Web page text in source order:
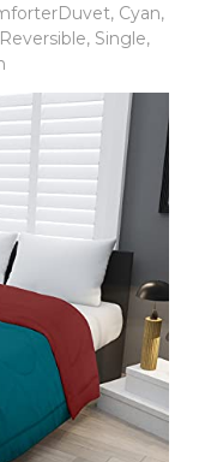
, Cyan,
Reversible, Single,